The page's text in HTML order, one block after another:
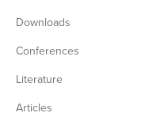
Downloads
Conferences
Literature
Articles